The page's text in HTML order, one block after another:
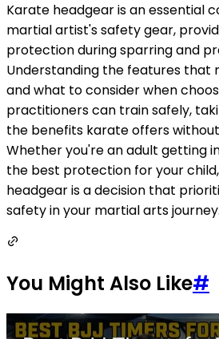
Karate headgear is an essential
martial artist's safety gear,
protection during sparring and
Understanding the features that
and what to consider when
practitioners can train safely,
the benefits karate offers
Whether you're an adult getting
the best protection for your
headgear is a decision that
safety in your martial arts journey.
You Might Also Like#